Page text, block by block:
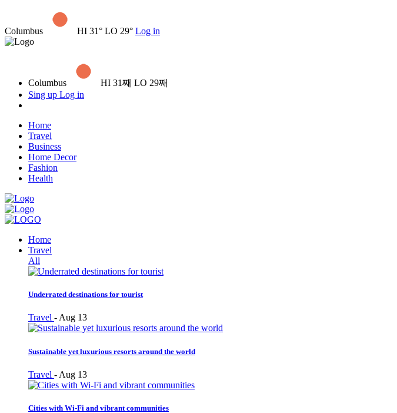
Columbus HI 31° LO 29° Log in
Columbus
HI 31째 LO 29째
Sing up Log in
Home
Travel
Business
Home Decor
Fashion
Health
Home
Travel
All
Underrated destinations for tourist
Travel - Aug 13
Sustainable yet luxurious resorts around the world
Travel - Aug 13
Cities with Wi-Fi and vibrant communities